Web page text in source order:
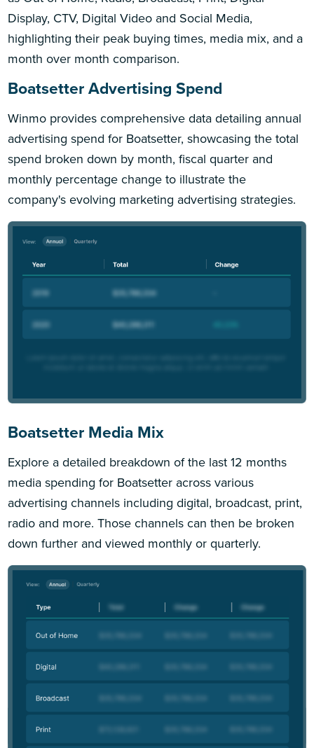
Display, CTV, Digital Video and Social Media,
highlighting their peak buying times, media mix, and a
month over month comparison.
Boatsetter Advertising Spend
Winmo provides comprehensive data detailing annual
advertising spend for Boatsetter, showcasing the total
spend broken down by month, fiscal quarter and
monthly percentage change to illustrate the
company's evolving marketing advertising strategies.
Boatsetter Media Mix
Explore a detailed breakdown of the last 12 months
media spending for Boatsetter across various
advertising channels including digital, broadcast, print,
radio and more. Those channels can then be broken
down further and viewed monthly or quarterly.